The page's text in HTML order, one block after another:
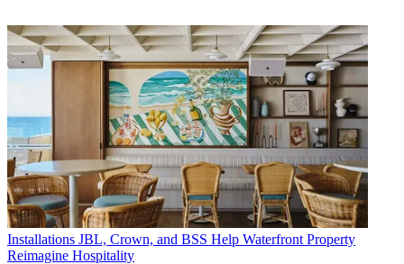
Installations JBL, Crown, and BSS Help Waterfront Property
Reimagine Hospitality